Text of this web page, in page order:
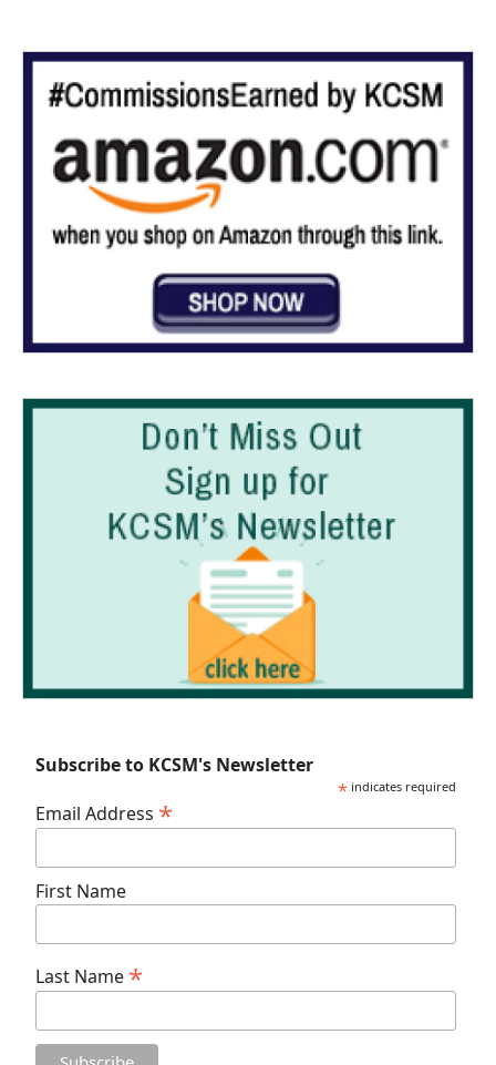
Subscribe to KCSM's Newsletter
* indicates required
Email Address *
First Name
Last Name *